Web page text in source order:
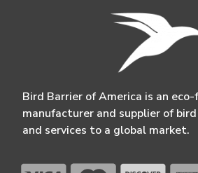
Bird Barrier of America is an
manufacturer and supplier of
and services to a global market.